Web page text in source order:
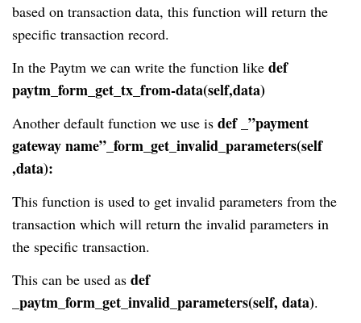
based on transaction data, this function will return the
specific transaction record.
In the Paytm we can write the function like def
paytm_form_get_tx_from-data(self,data)
Another default function we use is def _”payment
gateway name”_form_get_invalid_parameters(self
,data):
This function is used to get invalid parameters from the
transaction which will return the invalid parameters in
the specific transaction.
This can be used as def
_paytm_form_get_invalid_parameters(self, data).